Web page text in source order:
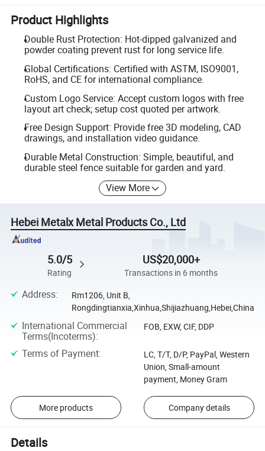
Product Highlights
Double Rust Protection: Hot-dipped galvanized and
powder coating prevent rust for long service life.
Global Certifications: Certified with ASTM, ISO9001,
RoHS, and CE for international compliance.
Custom Logo Service: Accept custom logos with free
layout art check; setup cost quoted per artwork.
Free Design Support: Provide free 3D modeling, CAD
drawings, and installation video guidance.
Durable Metal Construction: Simple, beautiful, and
durable steel fence suitable for garden and yard.
View More
Hebei Metalx Metal Products Co., Ltd
5.0/5
Rating
US$20,000+
Transactions in 6 months
Address:
Rm1206, Unit B,
Rongdingtianxia,Xinhua,Shijiazhuang,Hebei,China
International Commercial
Terms(Incoterms):
FOB, EXW, CIF, DDP
Terms of Payment:
LC, T/T, D/P, PayPal, Western
Union, Small-amount
payment, Money Gram
More products Company details
Details